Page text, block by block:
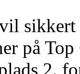
sikkert
på
2.